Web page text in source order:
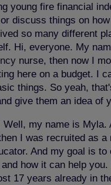
young fire financial
discuss things on
so many different
Hi, everyone. My
nurse, then now I
here on a budget. I
things. So yeah,
give them an idea of
my name is
I was recruited as
And my goal is
how it can help
17 years already in